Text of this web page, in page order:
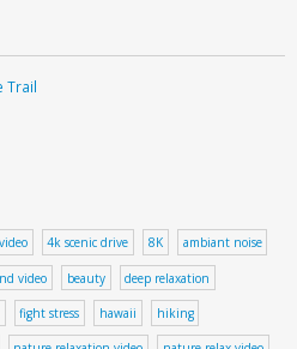
Trail
4k scenic drive 8K ambiant noise
video beauty deep relaxation
fight stress hawaii hiking